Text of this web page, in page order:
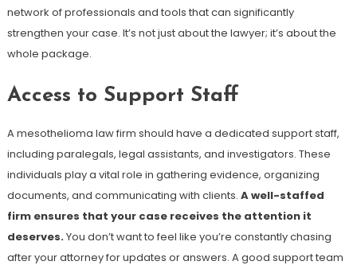
network of professionals and tools that can significantly
strengthen your case. It’s not just about the lawyer; it’s about the
whole package.
Access to Support Staff
A mesothelioma law firm should have a dedicated support staff,
including paralegals, legal assistants, and investigators. These
individuals play a vital role in gathering evidence, organizing
documents, and communicating with clients. A well-staffed
firm ensures that your case receives the attention it
deserves.You don’t want to feel like you’re constantly chasing
after your attorney for updates or answers. A good support team